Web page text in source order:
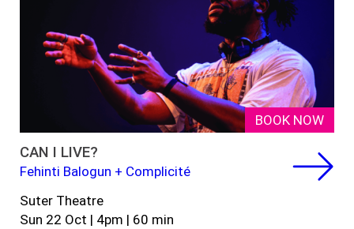
BOOK NOW
CAN I LIVE?
Fehinti Balogun + Complicité
Suter Theatre
Sun 22 Oct | 4pm | 60 min